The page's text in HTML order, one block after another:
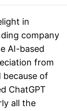
in
company
AI-based
from
of
ChatGPT
all the